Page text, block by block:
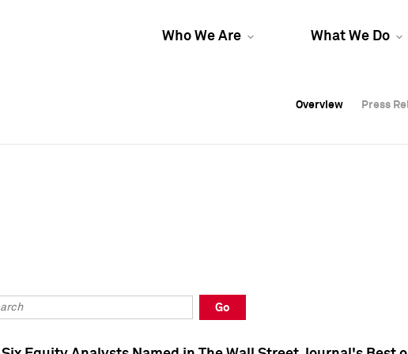
Who We Are What We Do
Overview Press
Overview Press
Overview Press
Go